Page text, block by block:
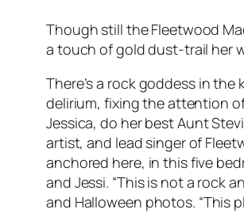
Though still the Fleetwood
a touch of gold dust-trail her
There’s a rock goddess in
delirium, fixing the attention of
Jessica, do her best Aunt
artist, and lead singer of
anchored here, in this five
and Jessi. “This is not a rock
and Halloween photos. “This